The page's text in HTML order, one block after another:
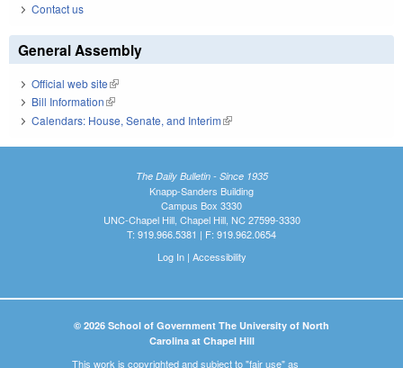
Contact us
General Assembly
Official web site(link is external)
Bill Information(link is external)
Calendars: House, Senate, and Interim(link is external)
The Daily Bulletin - Since 1935
Knapp-Sanders Building
Campus Box 3330
UNC-Chapel Hill, Chapel Hill, NC 27599-3330
T: 919.966.5381 | F: 919.962.0654
Log In| Accessibility
© 2026 School of Government The University of North
Carolina at Chapel Hill
This work is copyrighted and subject to "fair use" as